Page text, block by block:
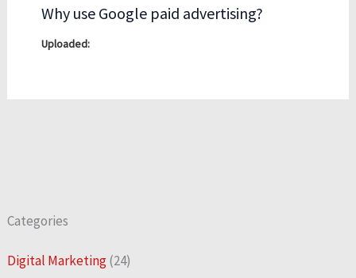
Categories
Digital Marketing(24)
Why use Google paid advertising?